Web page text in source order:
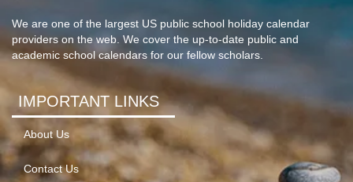
We are one of the largest US public school holiday calendar
providers on the web. We cover the up-to-date public and
academic school calendars for our fellow scholars.
IMPORTANT LINKS
About Us
Contact Us